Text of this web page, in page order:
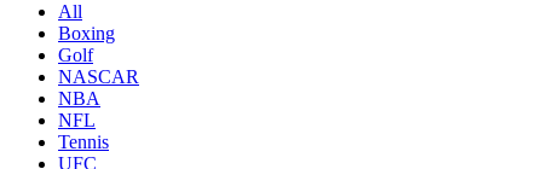
All
Boxing
Golf
NASCAR
NBA
NFL
Tennis
UFC